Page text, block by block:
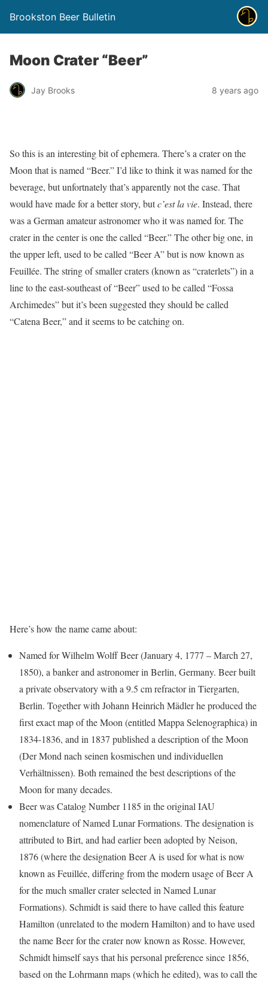
Brookston Beer Bulletin
Moon Crater “Beer”
Jay Brooks 8 years ago
So this is an interesting bit of ephemera. There’s a crater on the
Moon that is named “Beer.” I’d like to think it was named for the
beverage, but unfortnately that’s apparently not the case. That
would have made for a better story, butc’est la vie. Instead, there
was a German amateur astronomer who it was named for. The
crater in the center is one the called “Beer.” The other big one, in
the upper left, used to be called “Beer A” but is now known as
Feuillée. The string of smaller craters (known as “craterlets”) in a
line to the east-southeast of “Beer” used to be called “Fossa
Archimedes” but it’s been suggested they should be called
“Catena Beer,” and it seems to be catching on.
Here’s how the name came about:
Named for Wilhelm Wolff Beer (January 4, 1777 – March 27,
1850), a banker and astronomer in Berlin, Germany. Beer built
a private observatory with a 9.5 cm refractor in Tiergarten,
Berlin. Together with Johann Heinrich Mädler he produced the
first exact map of the Moon (entitled Mappa Selenographica) in
1834-1836, and in 1837 published a description of the Moon
(Der Mond nach seinen kosmischen und individuellen
Verhältnissen). Both remained the best descriptions of the
Moon for many decades.
Beer was Catalog Number 1185 in the original IAU
nomenclature of Named Lunar Formations. The designation is
attributed to Birt, and had earlier been adopted by Neison,
1876 (where the designation Beer A is used for what is now
known as Feuillée, differing from the modern usage of Beer A
for the much smaller crater selected in Named Lunar
Formations). Schmidt is said there to have called this feature
Hamilton (unrelated to the modern Hamilton) and to have used
the name Beer for the crater now known as Rosse. However,
Schmidt himself says that his personal preference since 1856,
based on the Lohrmann maps (which he edited), was to call the